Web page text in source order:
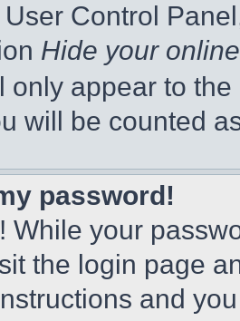
Control
Hide your
only appear to
will be counted
password!
While your
the login page
and